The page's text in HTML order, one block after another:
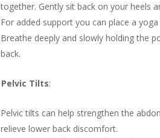
together. Gently sit back on your heels
For added support you can place a
Breathe deeply and slowly holding the
back.
Pelvic Tilts:
Pelvic tilts can help strengthen the
relieve lower back discomfort.